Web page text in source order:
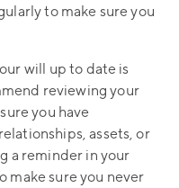
to make sure you
will up to date is
reviewing your
you have
assets, or
a reminder in your
make sure you never